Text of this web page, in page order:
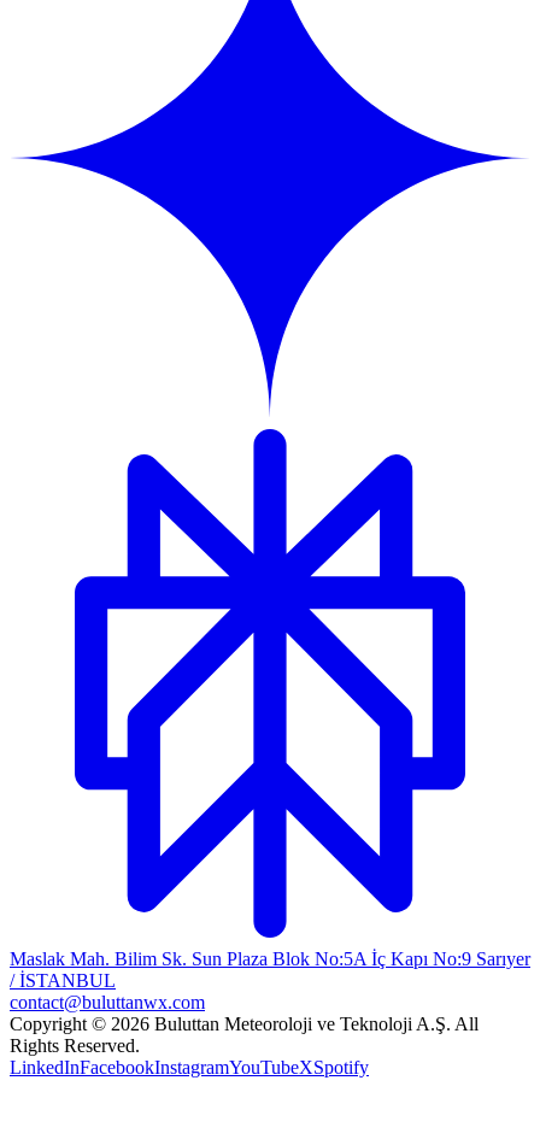
Maslak Mah. Bilim Sk. Sun Plaza Blok No:5A İç Kapı No:9 Sarıyer
/ İSTANBUL
contact@buluttanwx.com
Copyright © 2026 Buluttan Meteoroloji ve Teknoloji A.Ş. All
Rights Reserved.
LinkedInFacebookInstagramYouTubeXSpotify